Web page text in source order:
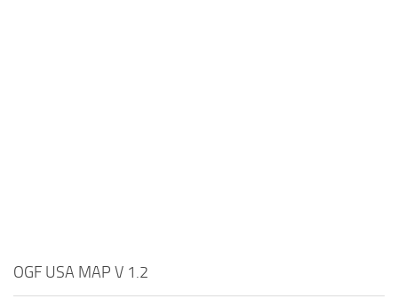
OGF USA MAP V 1.2